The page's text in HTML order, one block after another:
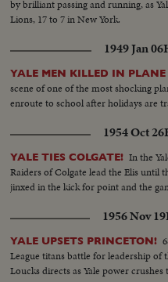
by brilliant passing and running, as
Lions, 17 to 7 in New York.
1949 Jan 06
YALE MEN KILLED IN
scene of one of the most shocking
enroute to school after holidays are
1954 Oct 26
YALE TIES COLGATE! In the
Raiders of Colgate lead the Elis until
jinxed in the kick for point and the
1956 Nov 19
YALE UPSETS PRINCETON!
League titans battle for leadership of
Loucks directs as Yale power crushes